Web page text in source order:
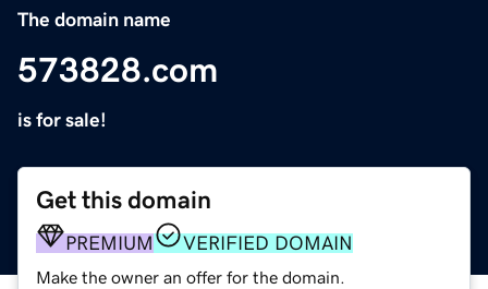
The domain name
573828.com
is for sale!
Get this domain
PREMIUM VERIFIED DOMAIN
Make the owner an offer for the domain.